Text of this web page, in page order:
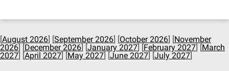
[August 2026] [September 2026] [October 2026] [November
2026] [December 2026] [January 2027] [February 2027] [March
2027] [April 2027] [May 2027] [June 2027] [July 2027]